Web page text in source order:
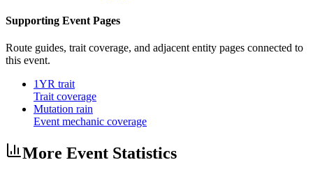
Supporting Event Pages
Route guides, trait coverage, and adjacent entity pages connected to
this event.
1YR trait
Trait coverage
Mutation rain
Event mechanic coverage
More Event Statistics